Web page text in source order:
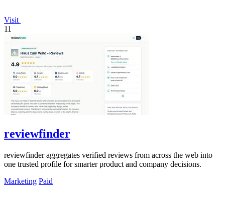
Visit
11
reviewfinder
reviewfinder aggregates verified reviews from across the web into
one trusted profile for smarter product and company decisions.
Marketing Paid